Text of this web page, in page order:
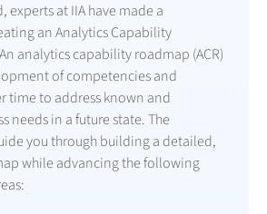
experts at IIA have made a
an Analytics Capability
analytics capability roadmap (ACR)
of competencies and
time to address known and
needs in a future state. The
you through building a detailed,
while advancing the following